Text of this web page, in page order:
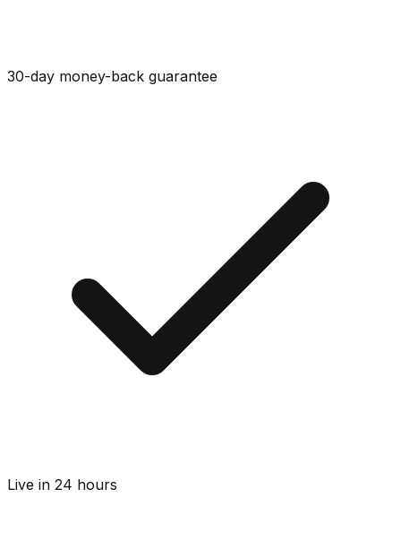
30-day money-back guarantee
Live in 24 hours